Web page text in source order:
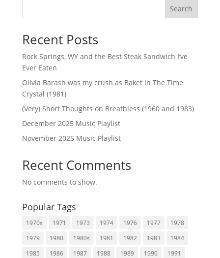
Search
Recent Posts
Rock Springs, WY and the Best Steak Sandwich I’ve
Ever Eaten
Olivia Barash was my crush as Baket in The Time
Crystal (1981)
(Very) Short Thoughts on Breathless (1960 and 1983)
December 2025 Music Playlist
November 2025 Music Playlist
Recent Comments
No comments to show.
Popular Tags
1970s 1971 1973 1974 1976 1977
1978
1979
1980 1980s 1981 1982 1983
1984
1985
1986 1987 1988 1989 1990
1991